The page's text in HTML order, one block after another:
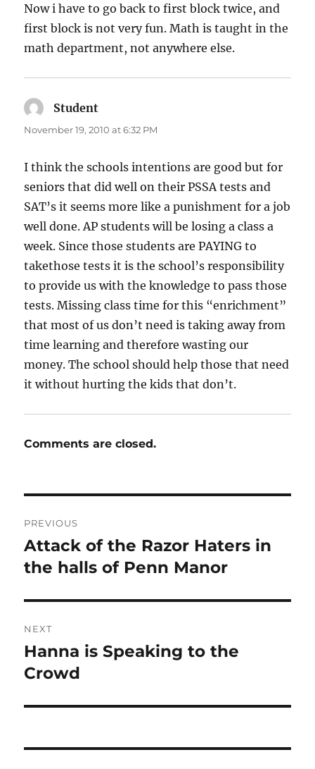
Now i have to go back to first block twice, and
first block is not very fun. Math is taught in the
math department, not anywhere else.
Student
November 19, 2010 at 6:32 PM
I think the schools intentions are good but for
seniors that did well on their PSSA tests and
SAT’s it seems more like a punishment for a job
well done. AP students will be losing a class a
week. Since those students are PAYING to
takethose tests it is the school’s responsibility
to provide us with the knowledge to pass those
tests. Missing class time for this “enrichment”
that most of us don’t need is taking away from
time learning and therefore wasting our
money. The school should help those that need
it without hurting the kids that don’t.
Comments are closed.
navigation
PREVIOUS
Previous
post:
Attack of the Razor Haters in
the halls of Penn Manor
NEXT
Next
post:
Hanna is Speaking to the
Crowd